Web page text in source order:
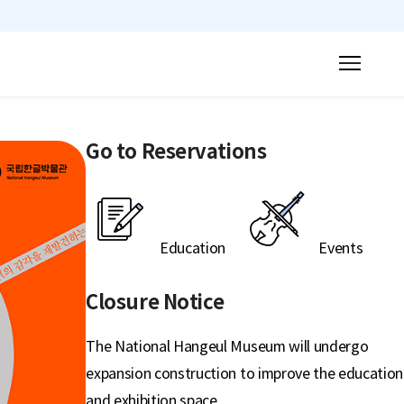
Go to Reservations
Education Events
Closure Notice
The National Hangeul Museum will undergo
expansion construction to improve the education